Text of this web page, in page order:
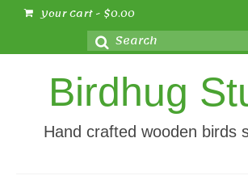
Your Cart- $0.00
Search
for:
Birdhug
Hand crafted wooden birds